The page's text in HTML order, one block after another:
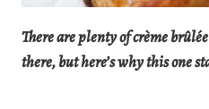
There are plenty of crème
there, but here’s why this one